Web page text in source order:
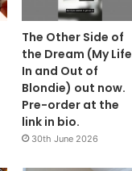
The Other Side of
the Dream (My Life
In and Out of
Blondie) out now.
Pre-order at the
link in bio.
30th June 2026